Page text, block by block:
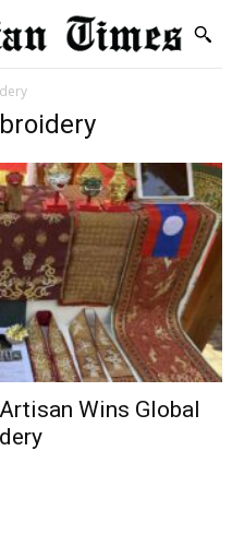
Wins Global